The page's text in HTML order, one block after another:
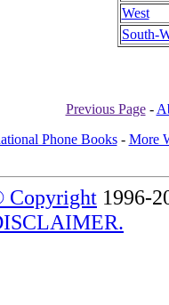
West
South-
Previous Page-
Phone Books- More
Copyright 1996-